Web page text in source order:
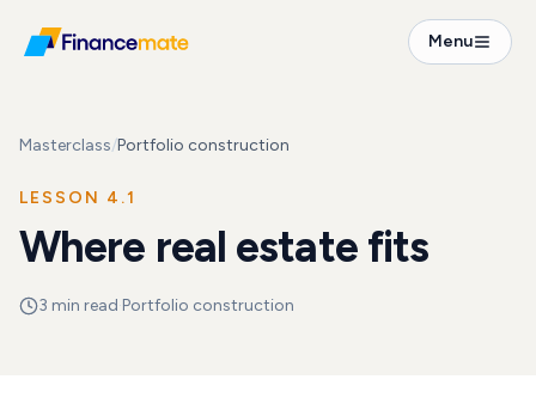
Menu
Masterclass/Portfolio construction
LESSON 4.1
Where real estate fits
3 min read·Portfolio construction